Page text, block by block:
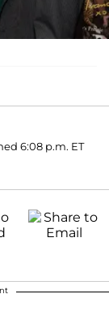
6:08 p.m. ET